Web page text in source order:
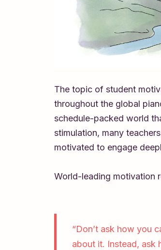
The topic of student
throughout the global
schedule-packed world
stimulation, many
motivated to engage
World-leading motivation
“Don’t ask how you
about it. Instead, ask